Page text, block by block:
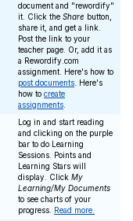
document and "rewordify"
it. Click the Share button,
share it, and get a link.
Post the link to your
teacher page. Or, add it as
a Rewordify.com
assignment. Here's how to
post documents . Here's
how to create
assignments
Log in and start reading
and clicking on the purple
bar to do Learning
Sessions. Points and
Learning Stars will
display. Click My
Learning/My Documents
to see charts of your
progress. Read more.